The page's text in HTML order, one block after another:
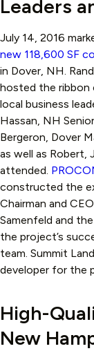
Leaders
July 14, 2016
new 118,600 SF
in Dover, NH.
hosted the
local business
Hassan, NH
Bergeron, Dover
as well as Robert,
attended.
constructed the
Chairman and
Samenfeld and
the project’s
team. Summit
developer for the
High-
New